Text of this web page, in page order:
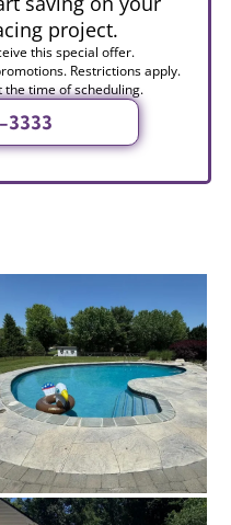
project.
this special offer.
Restrictions apply.
time of scheduling.
3333